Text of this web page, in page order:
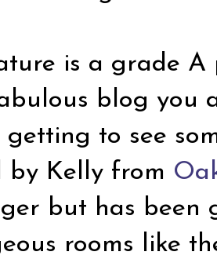
is a grade
blog you
getting to see
by Kelly from
but has been
rooms like